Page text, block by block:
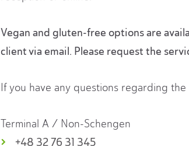
Vegan and gluten-free options are
client via email. Please request the
If you have any questions regarding
Terminal A / Non-Schengen
+48 32 76 31 345